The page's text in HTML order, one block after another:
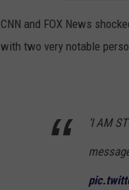
CNN and FOX News
with two very notable
‘I AM